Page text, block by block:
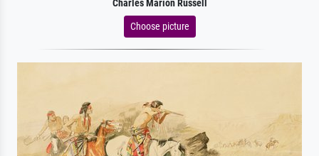
Charles Marion Russell
Choose picture